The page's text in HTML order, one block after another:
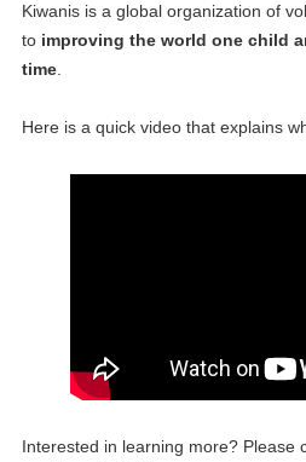
Kiwanis is a global organization of
to improving the world one child
time.
Here is a quick video that explains
Interested in learning more? Please
Kiwanis Board Meeting